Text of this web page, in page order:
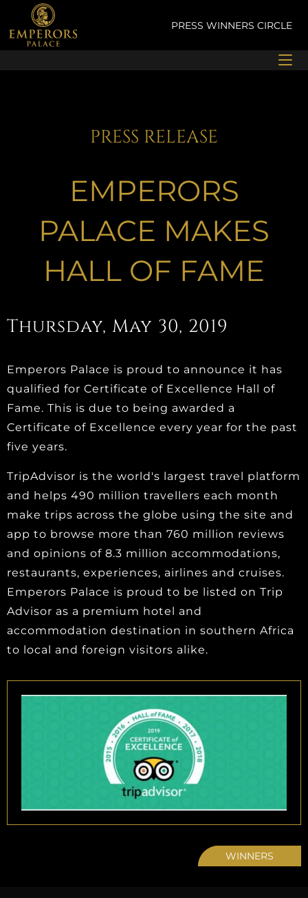
content
PRESSWINNERS CIRCLE
PRESS RELEASE
EMPERORS
PALACE MAKES
HALL OF FAME
Thursday, May 30, 2019
Emperors Palace is proud to announce it has
qualified for Certificate of Excellence Hall of
Fame. This is due to being awarded a
Certificate of Excellence every year for the past
five years.
TripAdvisor is the world's largest travel platform
and helps 490 million travellers each month
make trips across the globe using the site and
app to browse more than 760 million reviews
and opinions of 8.3 million accommodations,
restaurants, experiences, airlines and cruises.
Emperors Palace is proud to be listed on Trip
Advisor as a premium hotel and
accommodation destination in southern Africa
to local and foreign visitors alike.
WINNERS